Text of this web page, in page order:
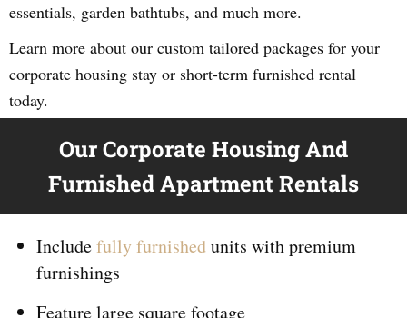
essentials, garden bathtubs, and much more.
Learn more about our custom tailored packages for your
corporate housing stay or short-term furnished rental
today.
Our Corporate Housing And
Furnished Apartment Rentals
Includefully furnishedunits with premium
furnishings
Feature large square footage